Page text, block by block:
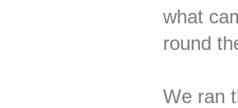
what
round
We ran